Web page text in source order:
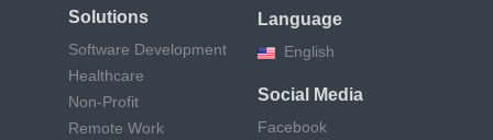
Solutions
Software Development
Healthcare
Non-Profit
Remote Work
Language
English
Social Media
Facebook